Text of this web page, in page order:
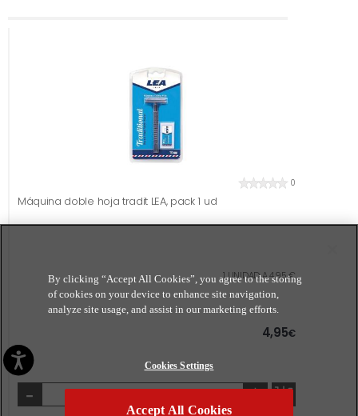
0
Máquina doble hoja tradit LEA, pack 1 ud
1 UNIDAD A 4,95 €
4,95€
- +
By clicking “Accept All Cookies”, you agree to the storing
of cookies on your device to enhance site navigation,
analyze site usage, and assist in our marketing efforts.
Cookies Settings
Accept All Cookies